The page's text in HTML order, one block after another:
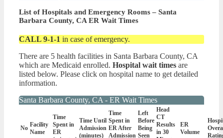
List of Hospitals and Emergency Rooms – Santa
Barbara County, CA ER Wait Times
CALL 9-1-1 in case of emergency.
There are 5 health facilities in Santa Barbara County, CA
which are Medicaid enrolled. Hospital wait times are
listed below. Please click on hospital name to get detailed
information.
Santa Barbara County, CA - ER Wait Times
No Facility
Name
Time
Spent in
ER
Time Until
Admission
(minutes)
Time
Spent in
ER After
Admission
Left
Before
Being
Seen
Head
CT
Results
in 30
ER
Volume